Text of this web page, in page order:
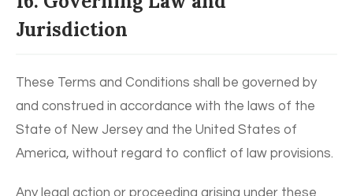
Jurisdiction
These Terms and Conditions shall be governed by
and construed in accordance with the laws of the
State of New Jersey and the United States of
America, without regard to conflict of law provisions.
Any legal action or proceeding arising under these